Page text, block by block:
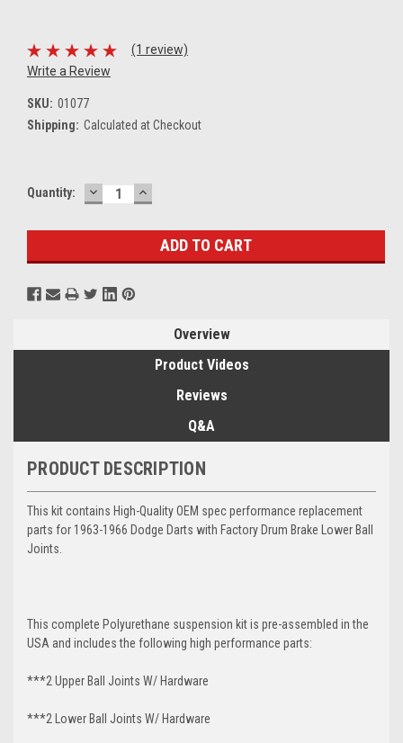
(1 review)
Write a Review
SKU: 01077
Shipping: Calculated at Checkout
Current
Quantity: DECREASE
QUANTITY:
INCREASE
QUANTITY:
Overview
Product Videos
Reviews
Q&A
PRODUCT DESCRIPTION
This kit contains High-Quality OEM spec performance replacement
parts for 1963-1966 Dodge Darts with Factory Drum Brake Lower Ball
Joints.
This complete Polyurethane suspension kit is pre-assembled in the
USA and includes the following high performance parts:
***2 Upper Ball Joints W/ Hardware
***2 Lower Ball Joints W/ Hardware